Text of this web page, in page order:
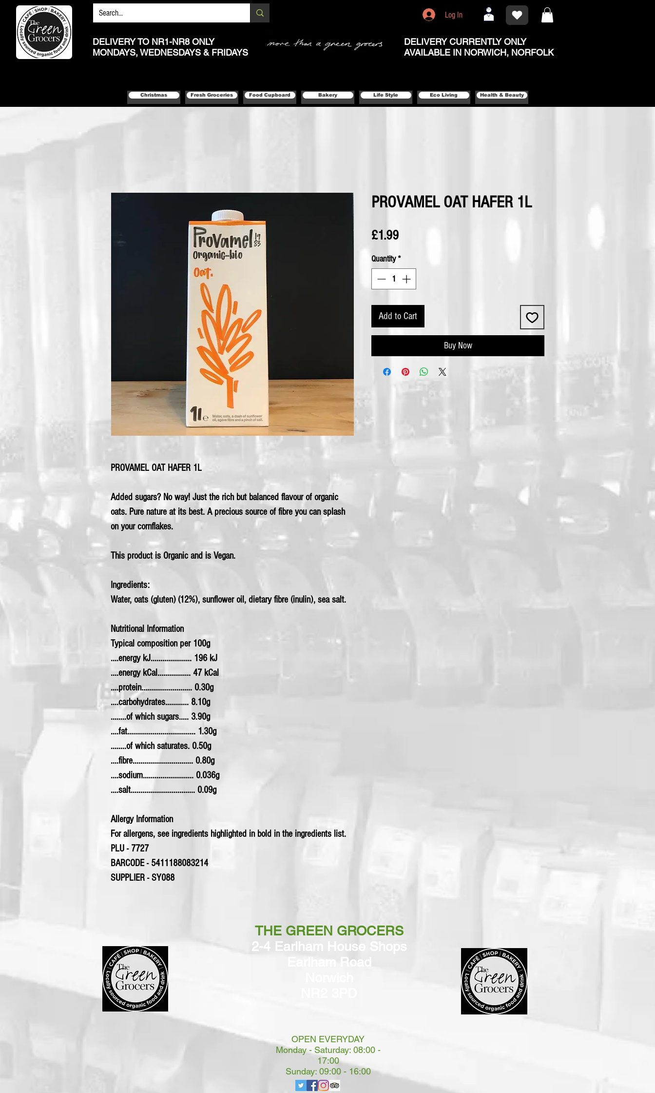
DELIVERY TO NR1-NR8 ONLY
MONDAYS, WEDNESDAYS & FRIDAYS
Log In
DELIVERY CURRENTLY ONLY
AVAILABLE IN NORWICH, NORFOLK
Christmas Fresh Groceries Food Cupboard Bakery Life Style Eco Living Health & Beauty
PROVAMEL OAT HAFER 1L
Added sugars? No way! Just the rich but balanced flavour of organic
oats. Pure nature at its best. A precious source of fibre you can splash
on your cornflakes.
This product is Organic and is Vegan.
Ingredients:
Water, oats (gluten) (12%), sunflower oil, dietary fibre (inulin), sea salt.
Nutritional Information
Typical composition per 100g
....energy kJ..................... 196 kJ
....energy kCal................. 47 kCal
....protein.......................... 0.30g
....carbohydrates............ 8.10g
........of which sugars..... 3.90g
....fat................................... 1.30g
........of which saturates. 0.50g
....fibre............................... 0.80g
....sodium.......................... 0.036g
....salt................................. 0.09g
Allergy Information
For allergens, see ingredients highlighted in bold in the ingredients list.
PLU - 7727
BARCODE - 5411188083214
SUPPLIER - SY088
PROVAMEL OAT HAFER 1L
£1.99Price
Quantity*
Add to Cart
Buy Now
THE GREEN GROCERS
2-4 Earlham House Shops
Earlham Road
OPEN EVERYDAY
Monday - Saturday: 08:00 -
17:00
Sunday: 09:00 - 16:00